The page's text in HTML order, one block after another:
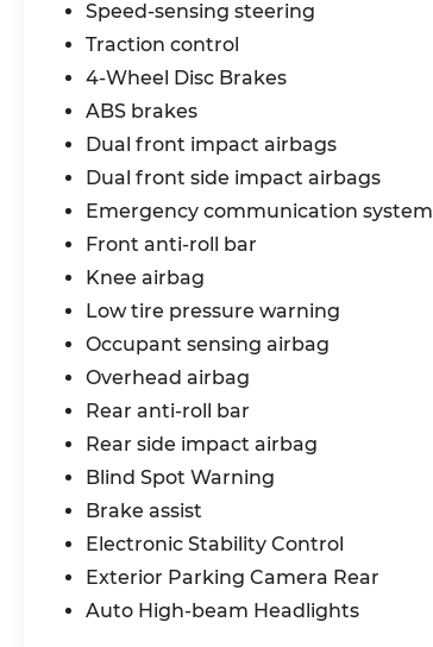
Speed-sensing steering
Traction control
4-Wheel Disc Brakes
ABS brakes
Dual front impact airbags
Dual front side impact airbags
Emergency communication system
Front anti-roll bar
Knee airbag
Low tire pressure warning
Occupant sensing airbag
Overhead airbag
Rear anti-roll bar
Rear side impact airbag
Blind Spot Warning
Brake assist
Electronic Stability Control
Exterior Parking Camera Rear
Auto High-beam Headlights